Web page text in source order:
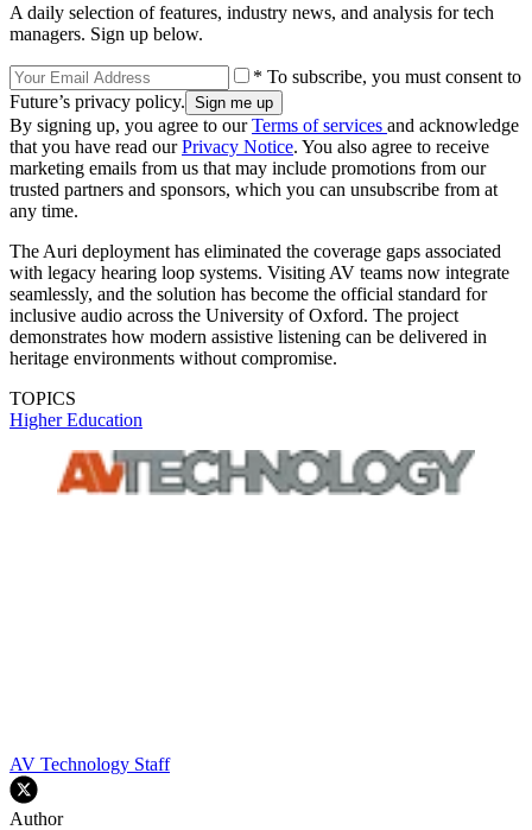
A daily selection of features, industry news, and analysis for tech
managers. Sign up below.
* To subscribe, you must consent to
Future’s privacy policy.
By signing up, you agree to ourTerms of services and acknowledge
that you have read ourPrivacy Notice. You also agree to receive
marketing emails from us that may include promotions from our
trusted partners and sponsors, which you can unsubscribe from at
any time.
The Auri deployment has eliminated the coverage gaps associated
with legacy hearing loop systems. Visiting AV teams now integrate
seamlessly, and the solution has become the official standard for
inclusive audio across the University of Oxford. The project
demonstrates how modern assistive listening can be delivered in
heritage environments without compromise.
TOPICS
Higher Education
AV Technology Staff
Author